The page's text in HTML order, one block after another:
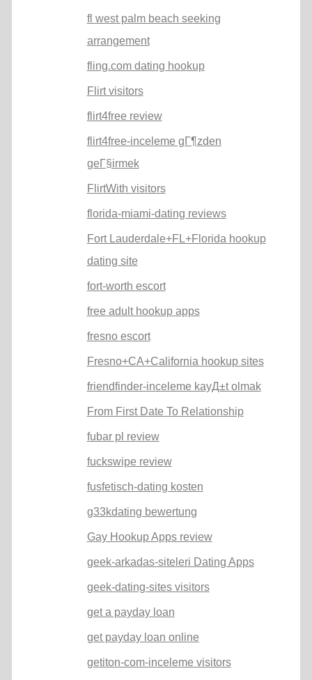
fl west palm beach seeking
arrangement
fling.com dating hookup
Flirt visitors
flirt4free review
flirt4free-inceleme gГ¶zden
geГ§irmek
FlirtWith visitors
florida-miami-dating reviews
Fort Lauderdale+FL+Florida hookup
dating site
fort-worth escort
free adult hookup apps
fresno escort
Fresno+CA+California hookup sites
friendfinder-inceleme kayД±t olmak
From First Date To Relationship
fubar pl review
fuckswipe review
fusfetisch-dating kosten
g33kdating bewertung
Gay Hookup Apps review
geek-arkadas-siteleri Dating Apps
geek-dating-sites visitors
get a payday loan
get payday loan online
getiton-com-inceleme visitors